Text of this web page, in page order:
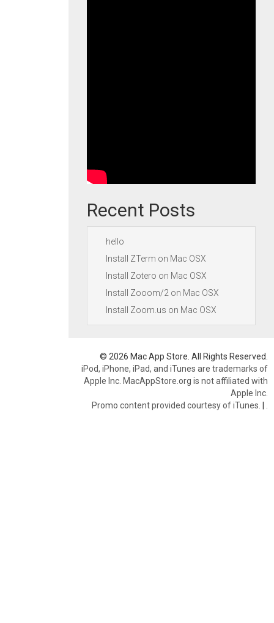
Recent Posts
hello
Install ZTerm on Mac OSX
Install Zotero on Mac OSX
Install Zooom/2 on Mac OSX
Install Zoom.us on Mac OSX
© 2026 Mac App Store. All Rights Reserved.
iPod, iPhone, iPad, and iTunes are trademarks of
Apple Inc. MacAppStore.org is not affiliated with
Apple Inc.
Promo content provided courtesy of iTunes. |